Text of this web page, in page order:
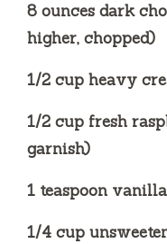
8 ounces dark
higher, chopped)
1/2 cup heavy
1/2 cup fresh
garnish)
1 teaspoon
1/4 cup